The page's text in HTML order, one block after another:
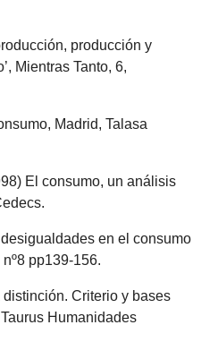
producción y
Mientras Tanto, 6,
Madrid, Talasa
El consumo, un análisis
en el consumo
pp139-156.
Criterio y bases
Humanidades